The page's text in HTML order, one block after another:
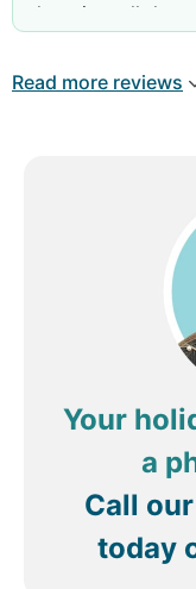
location, all the
group, small
place. We love it
Read more reviews
Your
a
Call
today